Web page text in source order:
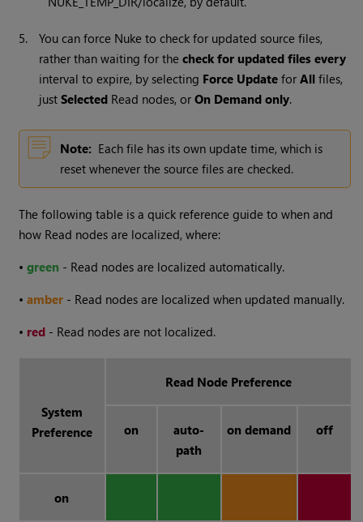
5. You can force Nuke to check for updated source files,
rather than waiting for thecheck for updated files every
interval to expire, by selecting Force Update forAll files,
justSelected Read nodes, orOn Demand only.
Note: Each file has its own update time, which is
reset whenever the source files are checked.
The following table is a quick reference guide to when and
how Read nodes are localized, where:
•green - Read nodes are localized automatically.
•amber - Read nodes are localized when updated manually.
• red - Read nodes are not localized.
System
Preference
Read Node Preference
on
auto-
path
on demand off
on